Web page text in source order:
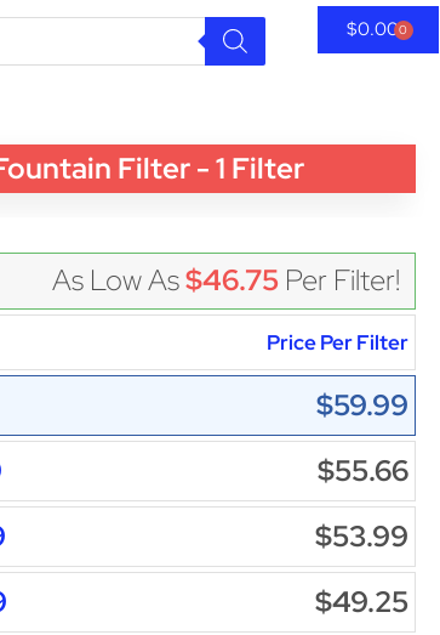
$0.000
Filter - 1 Filter
As Low As$46.75 Per Filter!
Price Per Filter
$59.99
$55.66
$53.99
$49.25